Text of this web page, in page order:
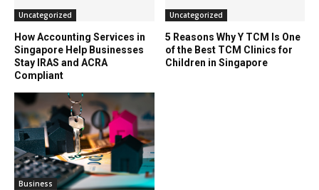
Uncategorized
How Accounting Services in
Singapore Help Businesses
Stay IRAS and ACRA
Compliant
Uncategorized
5 Reasons Why Y TCM Is One
of the Best TCM Clinics for
Children in Singapore
Business